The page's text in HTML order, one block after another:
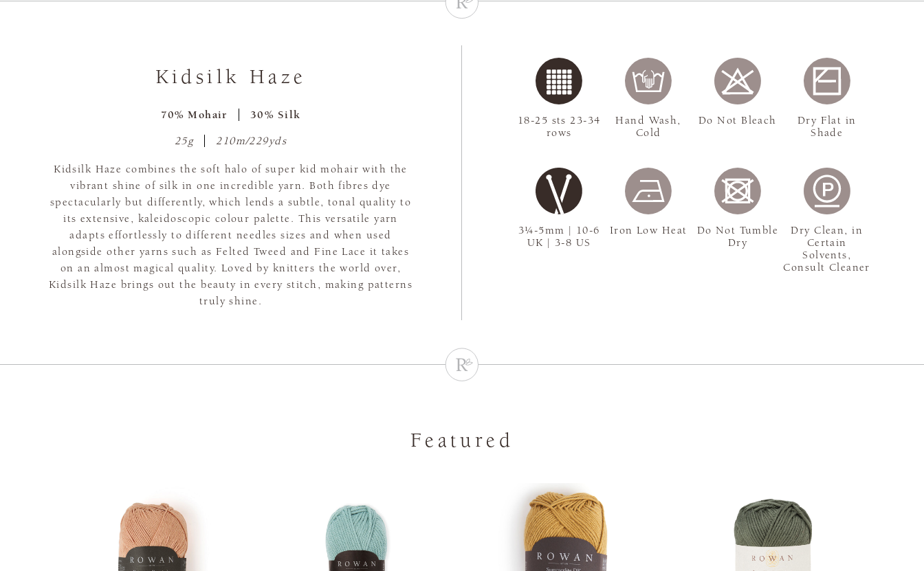
Kidsilk Haze
70% Mohair 30% Silk
25g 210m/229yds
Kidsilk Haze combines the soft halo of super kid mohair with the
vibrant shine of silk in one incredible yarn. Both fibres dye
spectacularly but differently, which lends a subtle, tonal quality to
its extensive, kaleidoscopic colour palette. This versatile yarn
adapts effortlessly to different needles sizes and when used
alongside other yarns such as Felted Tweed and Fine Lace it takes
on an almost magical quality. Loved by knitters the world over,
Kidsilk Haze brings out the beauty in every stitch, making patterns
truly shine.
3¼-5mm | 10-6
UK | 3-8 US
18-25 sts 23-34
rows
Hand Wash,
Cold
Do Not Bleach
Dry Flat in
Shade
Iron Low Heat
Do Not Tumble
Dry
Dry Clean, in
Certain
Solvents,
Consult Cleaner
Featured